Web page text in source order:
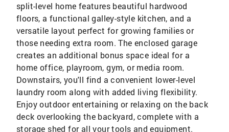
split-level home features beautiful hardwood
floors, a functional galley-style kitchen, and a
versatile layout perfect for growing families or
those needing extra room. The enclosed garage
creates an additional bonus space ideal for a
home office, playroom, gym, or media room.
Downstairs, you'll find a convenient lower-level
laundry room along with added living flexibility.
Enjoy outdoor entertaining or relaxing on the back
deck overlooking the backyard, complete with a
storage shed for all your tools and equipment.